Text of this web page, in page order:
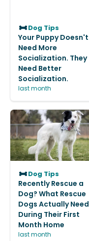
Dog Tips
Your Puppy Doesn't
Need More
Socialization. They
Need Better
Socialization.
last month
Dog Tips
Recently Rescue a
Dog? What Rescue
Dogs Actually Need
During Their First
Month Home
last month